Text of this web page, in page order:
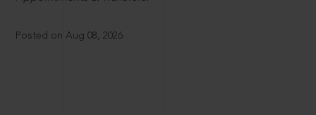
Posted on Aug 08, 2026